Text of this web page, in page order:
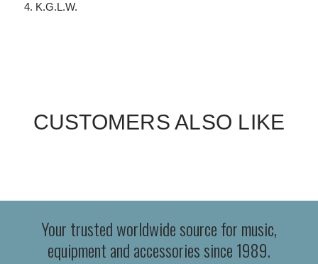
K.G.L.W.
CUSTOMERS ALSO LIKE
Your trusted worldwide source for music,
equipment and accessories since 1989.